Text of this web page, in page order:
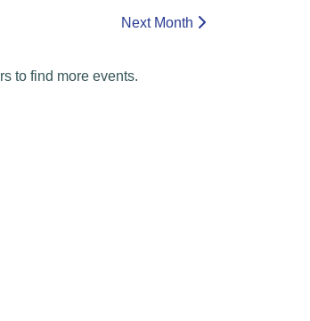
Next Month
to find more events.